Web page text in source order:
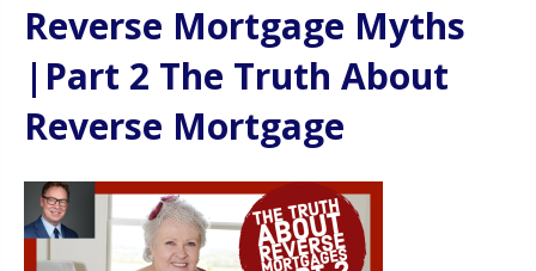
Reverse Mortgage Myths
|Part 2 The Truth About
Reverse Mortgage